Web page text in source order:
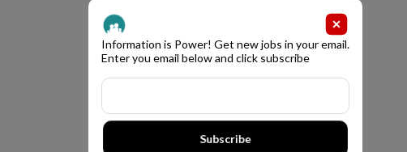
Information is Power! Get new jobs in your email.
Enter you email below and click subscribe
Subscribe